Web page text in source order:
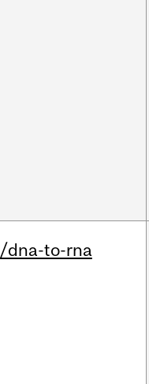
/dna-to-rna